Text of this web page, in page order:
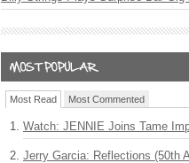
Most Read Most Commented
Watch: JENNIE Joins Tame
Jerry Garcia: Reflections (50th